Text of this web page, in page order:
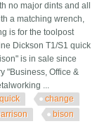
no major dints and all
a matching wrench,
is for the toolpost
Dickson T1/S1 quick
is in sale since
"Business, Office &
...
quick
change
bison